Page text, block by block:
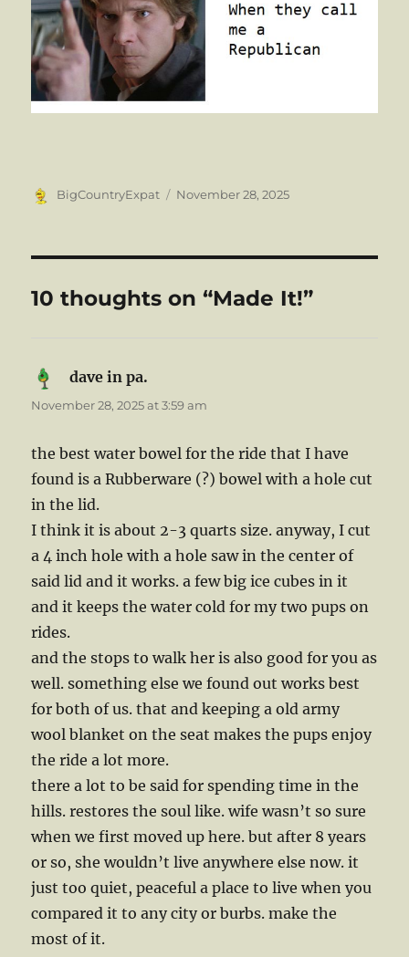
Author
BigCountryExpat
Posted
November 28, 2025
10 thoughts on “Made It!”
dave in pa.
November 28, 2025 at 3:59 am
the best water bowel for the ride that I have
found is a Rubberware (?) bowel with a hole cut
in the lid.
I think it is about 2-3 quarts size. anyway, I cut
a 4 inch hole with a hole saw in the center of
said lid and it works. a few big ice cubes in it
and it keeps the water cold for my two pups on
rides.
and the stops to walk her is also good for you as
well. something else we found out works best
for both of us. that and keeping a old army
wool blanket on the seat makes the pups enjoy
the ride a lot more.
there a lot to be said for spending time in the
hills. restores the soul like. wife wasn’t so sure
when we first moved up here. but after 8 years
or so, she wouldn’t live anywhere else now. it
just too quiet, peaceful a place to live when you
compared it to any city or burbs. make the
most of it.